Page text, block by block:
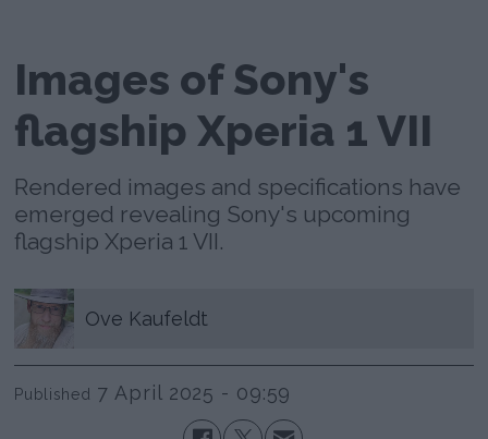
Images of Sony's
flagship Xperia 1 VII
Rendered images and specifications have
emerged revealing Sony's upcoming
flagship Xperia 1 VII.
Ove Kaufeldt
Published 7 April 2025 - 09:59